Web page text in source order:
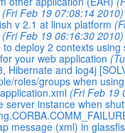
(Fri Feb 19 07:08:14 2010)
v 2.1 at linux platform
(Fri Feb 19 06:16:30 2010)
deploy 2 contexts using
your web application
Hibernate and log4j
roles/groups when
(Fri Feb 19
server instance when
message (xml) in